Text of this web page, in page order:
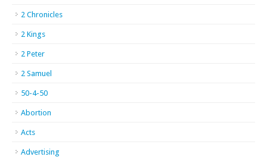
2 Chronicles
2 Kings
2 Peter
2 Samuel
50-4-50
Abortion
Acts
Advertising